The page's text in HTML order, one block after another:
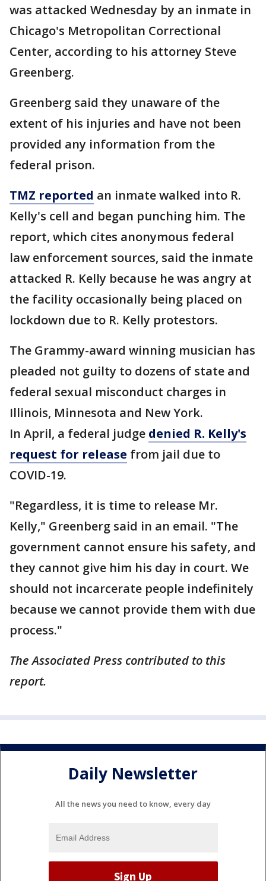
was attacked Wednesday by an inmate in
Chicago's Metropolitan Correctional
Center, according to his attorney Steve
Greenberg.
Greenberg said they unaware of the
extent of his injuries and have not been
provided any information from the
federal prison.
TMZ reported an inmate walked into R.
Kelly's cell and began punching him. The
report, which cites anonymous federal
law enforcement sources, said the inmate
attacked R. Kelly because he was angry at
the facility occasionally being placed on
lockdown due to R. Kelly protestors.
The Grammy-award winning musician has
pleaded not guilty to dozens of state and
federal sexual misconduct charges in
Illinois, Minnesota and New York.
In April, a federal judge denied R. Kelly's
request for release from jail due to
COVID-19.
"Regardless, it is time to release Mr.
Kelly," Greenberg said in an email. "The
government cannot ensure his safety, and
they cannot give him his day in court. We
should not incarcerate people indefinitely
because we cannot provide them with due
process."
The Associated Press contributed to this
report.
Daily Newsletter
All the news you need to know, every day